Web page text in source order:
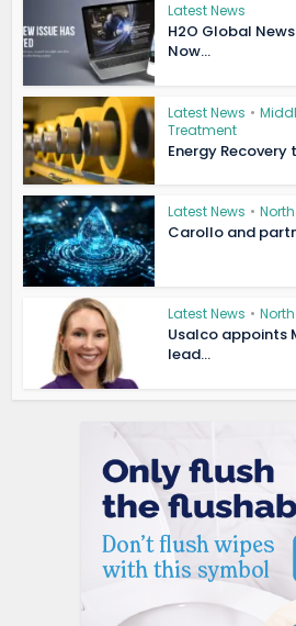
Latest News
H2O Global
Now...
Latest News •
Treatment
Energy Recovery
Latest News •
Carollo and
Latest News •
Usalco appoints
lead...